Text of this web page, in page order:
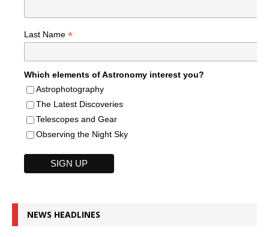
Last Name *
Which elements of Astronomy interest you?
Astrophotography
The Latest Discoveries
Telescopes and Gear
Observing the Night Sky
NEWS HEADLINES